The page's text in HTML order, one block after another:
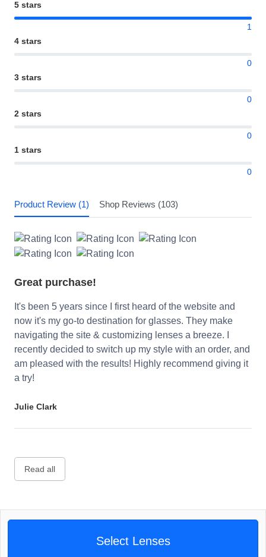
5 stars
1
4 stars
0
3 stars
0
2 stars
0
1 stars
0
Product Review (1) Shop Reviews (103)
Great purchase!
It's been 5 years since I first heard of the website and
now it's my go-to destination for glasses. They make
navigating the site & customizing lenses a breeze. I
recently decided to switch up my style with an order, and
am pleased with the results! Highly recommend giving it
a try!
Julie Clark
Read all
Select Lenses